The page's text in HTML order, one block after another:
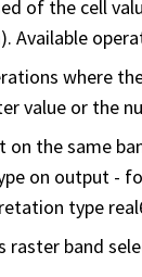
of the cell
Available
where
value or the
on the same
on output -
type
band